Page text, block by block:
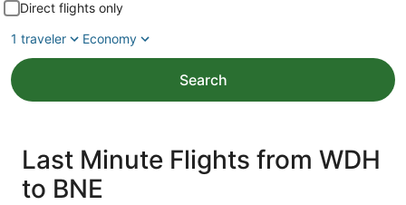
Direct flights only
1 traveler
Economy
Search
Last Minute Flights from WDH
to BNE